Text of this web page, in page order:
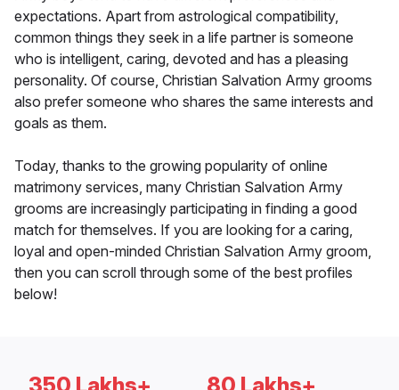
expectations. Apart from astrological compatibility,
common things they seek in a life partner is someone
who is intelligent, caring, devoted and has a pleasing
personality. Of course, Christian Salvation Army grooms
also prefer someone who shares the same interests and
goals as them.
Today, thanks to the growing popularity of online
matrimony services, many Christian Salvation Army
grooms are increasingly participating in finding a good
match for themselves. If you are looking for a caring,
loyal and open-minded Christian Salvation Army groom,
then you can scroll through some of the best profiles
below!